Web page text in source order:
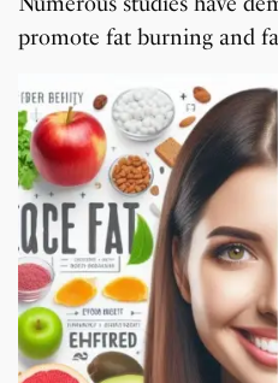
promote fat burning and